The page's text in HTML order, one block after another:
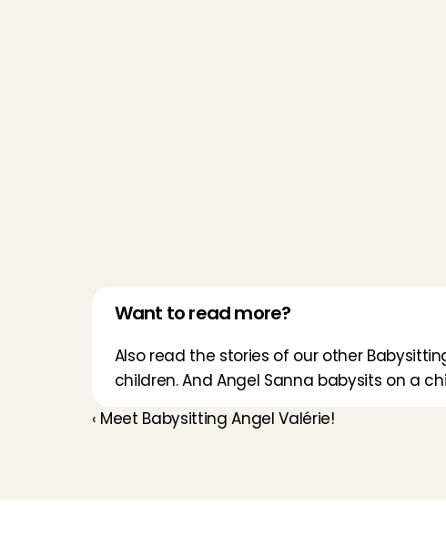
Want to read more?
Also read the stories of our other
children. And Angel Sanna babysits on a
‹ Meet Babysitting Angel Valérie!